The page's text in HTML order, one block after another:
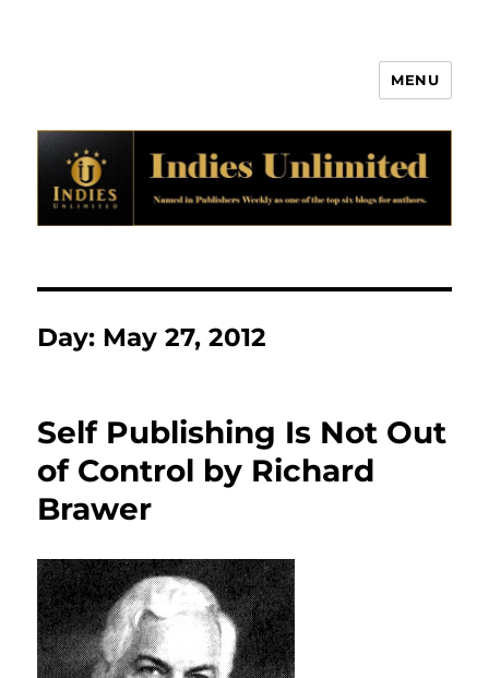
MENU
Day: May 27, 2012
Self Publishing Is Not Out
of Control by Richard
Brawer